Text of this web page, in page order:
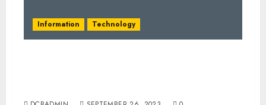
Information Technology